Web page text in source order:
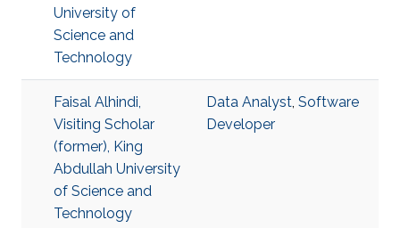
University of
Science and
Technology
Faisal Alhindi,
Visiting Scholar
(former), King
Abdullah University
of Science and
Technology
Data Analyst, Software
Developer